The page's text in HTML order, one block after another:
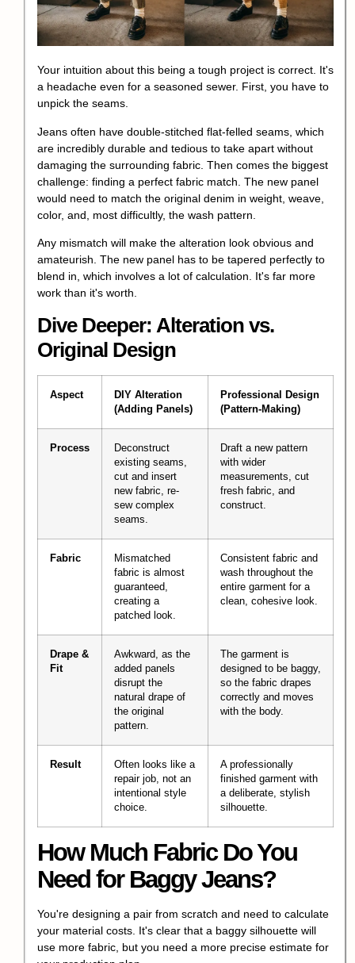
Your intuition about this being a tough project is correct. It's
a headache even for a seasoned sewer. First, you have to
unpick the seams.
Jeans often have double-stitched flat-felled seams, which
are incredibly durable and tedious to take apart without
damaging the surrounding fabric. Then comes the biggest
challenge: finding a perfect fabric match. The new panel
would need to match the original denim in weight, weave,
color, and, most difficultly, the wash pattern
Any mismatch will make the alteration look obvious and
amateurish. The new panel has to be tapered perfectly to
blend in, which involves a lot of calculation. It's far more
work than it's worth.
Dive Deeper: Alteration vs.
Original Design
Aspect
DIY Alteration
(Adding Panels)
Professional Design
(Pattern-Making)
Process
Deconstruct
existing seams,
cut and insert
new fabric, re-
sew complex
seams.
Draft a new pattern
with wider
measurements, cut
fresh fabric, and
construct.
Fabric
Mismatched
fabric is almost
guaranteed,
creating a
patched look.
Consistent fabric and
wash throughout the
entire garment for a
clean, cohesive look.
Drape &
Fit
Awkward, as the
added panels
disrupt the
natural drape of
the original
pattern.
The garment is
designed to be baggy,
so the fabric drapes
correctly and moves
with the body.
Result
Often looks like a
repair job, not an
intentional style
choice.
A professionally
finished garment with
a deliberate, stylish
silhouette.
How Much Fabric Do You
Need for Baggy Jeans?
You're designing a pair from scratch and need to calculate
your material costs. It's clear that a baggy silhouette will
use more fabric, but you need a more precise estimate for